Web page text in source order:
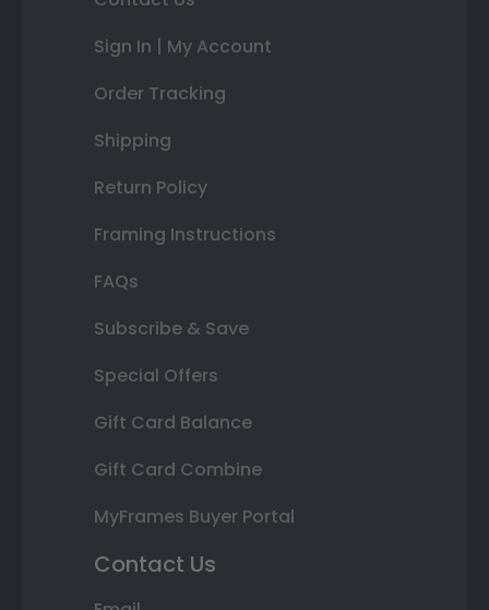
Sign In | My Account
Order Tracking
Shipping
Return Policy
Framing Instructions
FAQs
Subscribe & Save
Special Offers
Gift Card Balance
Gift Card Combine
MyFrames Buyer Portal
Contact Us